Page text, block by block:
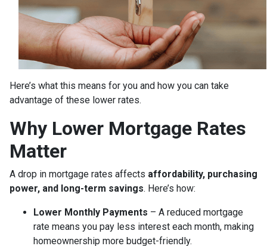
Here’s what this means for you and how you can take
advantage of these lower rates.
Why Lower Mortgage Rates
Matter
A drop in mortgage rates affects affordability, purchasing
power, and long-term savings. Here’s how:
Lower Monthly Payments – A reduced mortgage
rate means you pay less interest each month, making
homeownership more budget-friendly.